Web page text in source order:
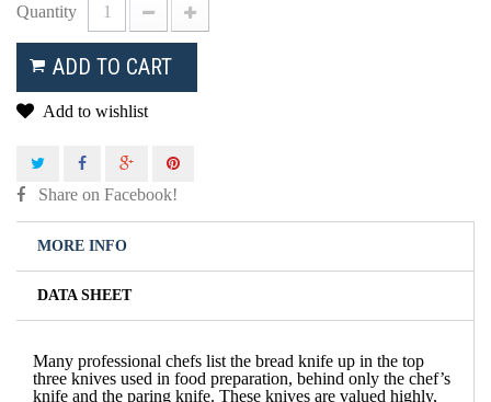
Quantity
ADD TO CART
Add to wishlist
Share on Facebook!
MORE INFO
DATA SHEET
Many professional chefs list the bread knife up in the top
three knives used in food preparation, behind only the chef’s
knife and the paring knife. These knives are valued highly,